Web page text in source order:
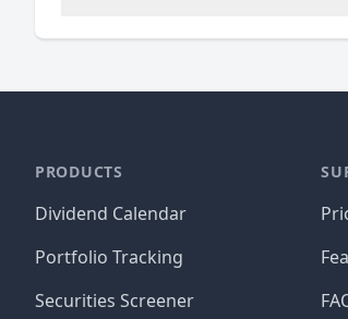
PRODUCTS
Dividend Calendar
Portfolio Tracking
Securities Screener